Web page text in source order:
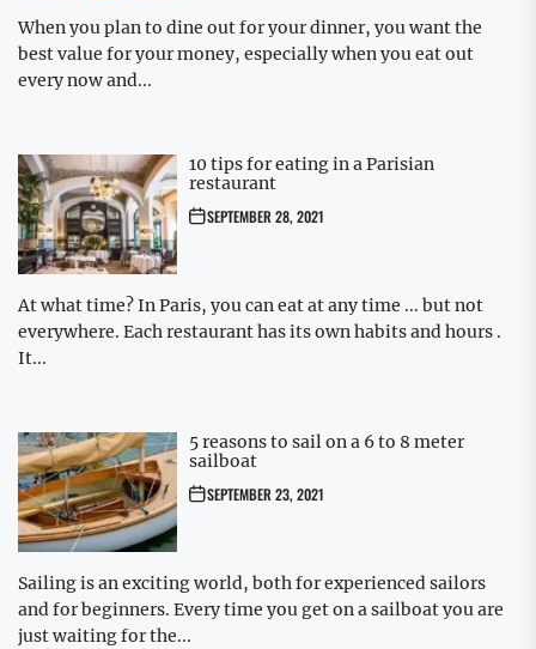
When you plan to dine out for your dinner, you want the
best value for your money, especially when you eat out
every now and...
10 tips for eating in a Parisian
restaurant
SEPTEMBER 28, 2021
At what time? In Paris, you can eat at any time ... but not
everywhere. Each restaurant has its own habits and hours .
It...
5 reasons to sail on a 6 to 8 meter
sailboat
SEPTEMBER 23, 2021
Sailing is an exciting world, both for experienced sailors
and for beginners. Every time you get on a sailboat you are
just waiting for the...